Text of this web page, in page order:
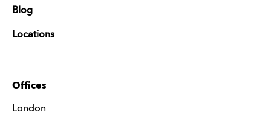
Blog
Locations
Offices
London